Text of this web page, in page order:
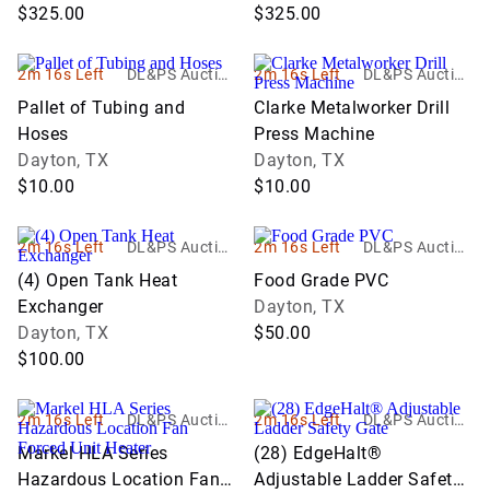
$325.00
$325.00
2m 16s Left
DL&PS Auction
Services
Pallet of Tubing and
Hoses
Dayton, TX
$10.00
2m 16s Left
DL&PS Auction
Services
Clarke Metalworker Drill
Press Machine
Dayton, TX
$10.00
2m 16s Left
DL&PS Auction
(4) Open Tank Heat
Exchanger
Dayton, TX
$100.00
2m 16s Left
DL&PS Auction
Food Grade PVC
Dayton, TX
$50.00
2m 16s Left
DL&PS Auction
Markel HLA Series
Hazardous Location Fan
2m 16s Left
DL&PS Auction
(28) EdgeHalt®
Adjustable Ladder Safety